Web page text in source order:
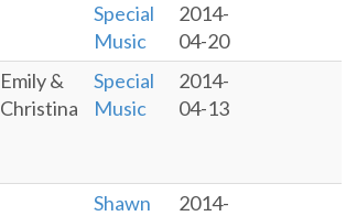
Special
Music
2014-
04-20
Emily &
Christina
Special
Music
2014-
04-13
Shawn
2014-